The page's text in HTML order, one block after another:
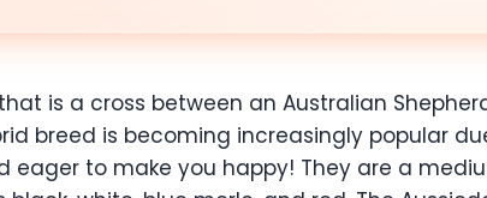
is a cross between an Australian
breed is becoming increasingly popular
eager to make you happy! They are a